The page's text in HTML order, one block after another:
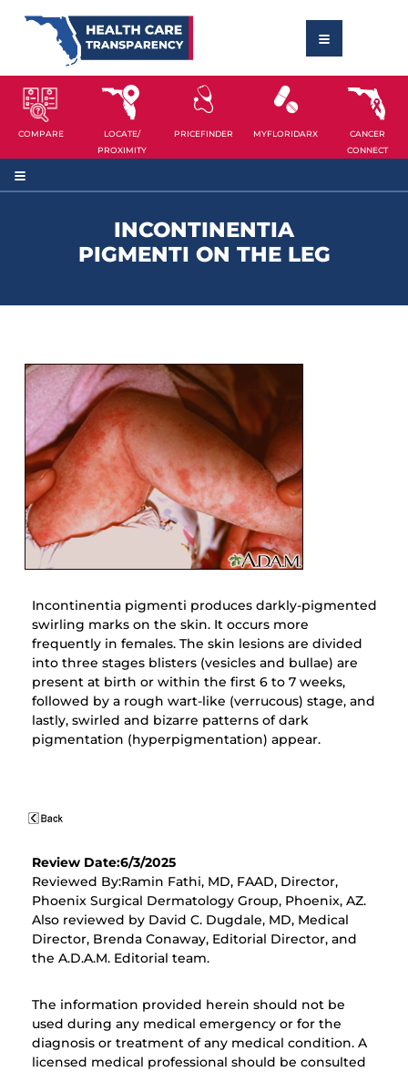
COMPARE
LOCATE/
PROXIMITY
PRICEFINDER MYFLORIDARX
CANCER
CONNECT
INCONTINENTIA
PIGMENTI ON THE LEG
Incontinentia pigmenti produces darkly-pigmented
swirling marks on the skin. It occurs more
frequently in females. The skin lesions are divided
into three stages blisters (vesicles and bullae) are
present at birth or within the first 6 to 7 weeks,
followed by a rough wart-like (verrucous) stage, and
lastly, swirled and bizarre patterns of dark
pigmentation (hyperpigmentation) appear.
Review Date:6/3/2025
Reviewed By:Ramin Fathi, MD, FAAD, Director,
Phoenix Surgical Dermatology Group, Phoenix, AZ.
Also reviewed by David C. Dugdale, MD, Medical
Director, Brenda Conaway, Editorial Director, and
the A.D.A.M. Editorial team.
The information provided herein should not be
used during any medical emergency or for the
diagnosis or treatment of any medical condition. A
licensed medical professional should be consulted